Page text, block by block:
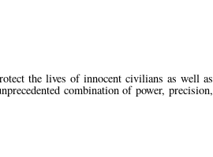
the lives of innocent civilians as well as
combination of power, precision,